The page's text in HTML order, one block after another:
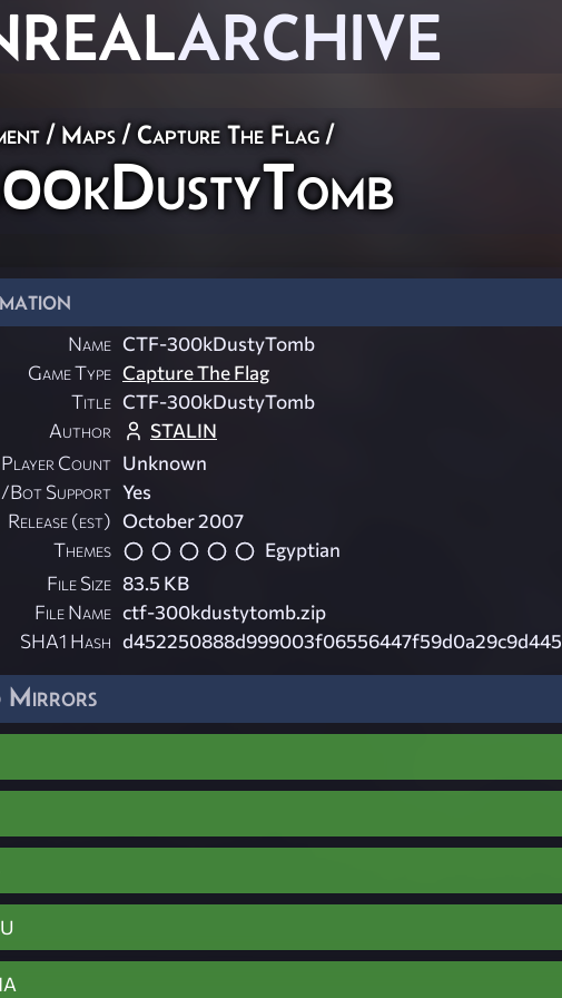
ARCHIVE
/ Maps / Capture The Flag /
Name CTF-300kDustyTomb
Game Type Capture The Flag
Title CTF-300kDustyTomb
Author
STALIN
Player Count Unknown
Bot Support Yes
Release (est) October 2007
Themes
Egyptian
File Size 83.5 KB
File Name ctf-300kdustytomb.zip
SHA1 Hash d452250888d999003f06556447f59d0a29c9d445
Mirrors